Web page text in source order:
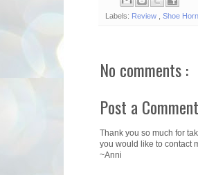
Labels: Review Shoe Horn
No comments :
Post a Comment
Thank you so much for
you would like to contact
~Anni